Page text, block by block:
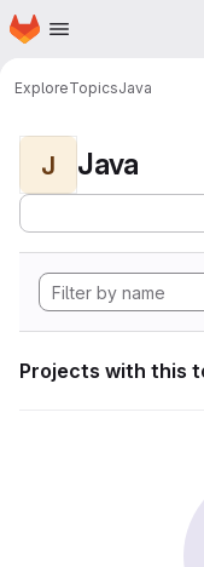
Skip to main content
Homepage
ExploreTopicsJava
J Java
Projects with this